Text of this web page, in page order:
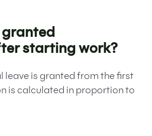
granted
starting work?
leave is granted from the first
is calculated in proportion to